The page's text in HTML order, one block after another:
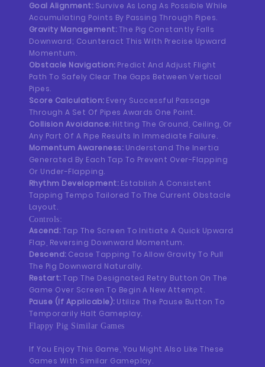
Goal Alignment:Survive As Long As Possible While
Accumulating Points By Passing Through Pipes.
Gravity Management:The Pig Constantly Falls
Downward; Counteract This With Precise Upward
Momentum.
Obstacle Navigation:Predict And Adjust Flight
Path To Safely Clear The Gaps Between Vertical
Pipes.
Score Calculation:Every Successful Passage
Through A Set Of Pipes Awards One Point.
Collision Avoidance:Hitting The Ground, Ceiling, Or
Any Part Of A Pipe Results In Immediate Failure.
Momentum Awareness:Understand The Inertia
Generated By Each Tap To Prevent Over-Flapping
Or Under-Flapping.
Rhythm Development:Establish A Consistent
Tapping Tempo Tailored To The Current Obstacle
Layout.
Controls:
Ascend:Tap The Screen To Initiate A Quick Upward
Flap, Reversing Downward Momentum.
Descend:Cease Tapping To Allow Gravity To Pull
The Pig Downward Naturally.
Restart:Tap The Designated Retry Button On The
Game Over Screen To Begin A New Attempt.
Pause (If Applicable):Utilize The Pause Button To
Temporarily Halt Gameplay.
Flappy Pig Similar Games
If You Enjoy This Game, You Might Also Like These
Games With Similar Gameplay.